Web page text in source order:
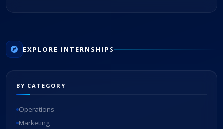
EXPLORE INTERNSHIPS
BY CATEGORY
Operations
Marketing